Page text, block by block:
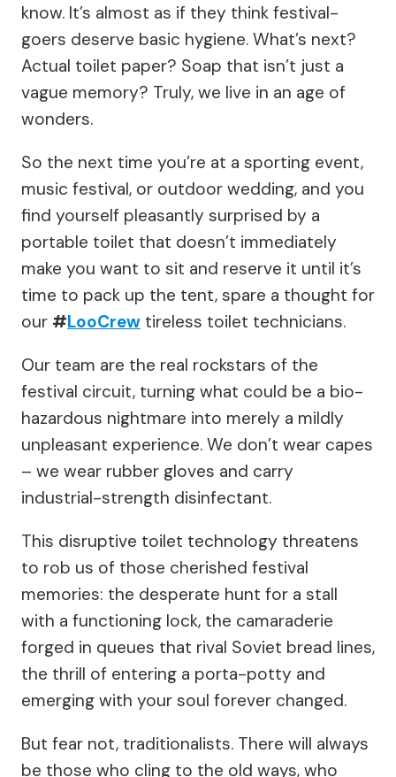
know. It’s almost as if they think festival-
goers deserve basic hygiene. What’s next?
Actual toilet paper? Soap that isn’t just a
vague memory? Truly, we live in an age of
wonders.
So the next time you’re at a sporting event,
music festival, or outdoor wedding, and you
find yourself pleasantly surprised by a
portable toilet that doesn’t immediately
make you want to sit and reserve it until it’s
time to pack up the tent, spare a thought for
our #LooCrew tireless toilet technicians.
Our team are the real rockstars of the
festival circuit, turning what could be a bio-
hazardous nightmare into merely a mildly
unpleasant experience. We don’t wear capes
– we wear rubber gloves and carry
industrial-strength disinfectant.
This disruptive toilet technology threatens
to rob us of those cherished festival
memories: the desperate hunt for a stall
with a functioning lock, the camaraderie
forged in queues that rival Soviet bread lines,
the thrill of entering a porta-potty and
emerging with your soul forever changed.
But fear not, traditionalists. There will always
be those who cling to the old ways, who